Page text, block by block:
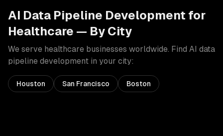
AI Data Pipeline Development for
Healthcare — By City
We serve healthcare businesses worldwide. Find AI data
pipeline development in your city:
Houston San Francisco Boston